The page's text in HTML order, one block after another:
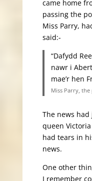
came home
passing the
Miss Parry,
said:-
“Dafydd
nawr i
mae’r hen
Miss Parry, the
The news
queen
had tears in
news.
One other
I remember